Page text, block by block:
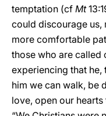
temptation (cf Mt
could discourage us,
more comfortable
those who are called
experiencing that he,
him we can walk, be
love, open our